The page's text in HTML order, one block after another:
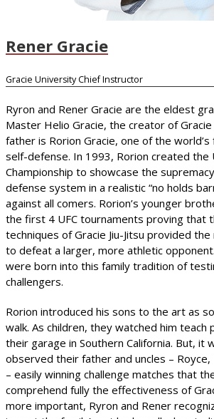
Rener Gracie
Gracie University Chief Instructor
Ryron and Rener Gracie are the eldest
Master Helio Gracie, the creator of Gracie
father is Rorion Gracie, one of the
self-defense. In 1993, Rorion created the
Championship to showcase the
defense system in a realistic “no holds
against all comers. Rorion’s younger
the first 4 UFC tournaments proving that
techniques of Gracie Jiu-Jitsu provided
to defeat a larger, more athletic
were born into this family tradition of
challengers.
Rorion introduced his sons to the art as
walk. As children, they watched him teach
their garage in Southern California. But, it
observed their father and uncles – Royce,
– easily winning challenge matches that
comprehend fully the effectiveness of
more important, Ryron and Rener